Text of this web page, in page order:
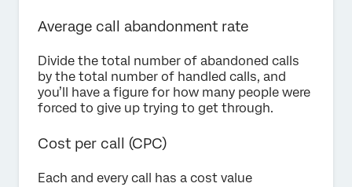
Average call abandonment rate
Divide the total number of abandoned calls
by the total number of handled calls, and
you’ll have a figure for how many people were
forced to give up trying to get through.
Cost per call (CPC)
Each and every call has a cost value